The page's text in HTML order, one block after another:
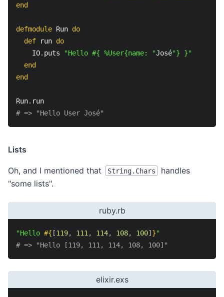
end
defmodule Run do
def run do
    IO
. puts "Hello #{ %User{name: "José"} }"
end
end
Run. run
# => "Hello User José"
Lists
Oh, and I mentioned that String.Chars
handles
"some lists".
ruby.rb
"Hello #{ [119, 111 , 114, 108, 100] }"
# => "Hello [119, 111, 114, 108, 100]"
elixir.exs